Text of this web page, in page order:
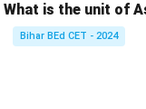
What is the unit of
Bihar BEd CET - 2024